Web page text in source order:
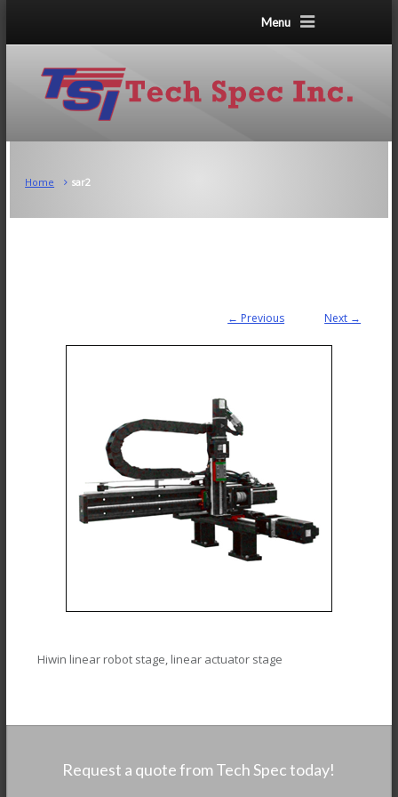
Menu
Home sar2
← Previous Next →
Hiwin linear robot stage, linear actuator stage
Request a quote from Tech Spec today!